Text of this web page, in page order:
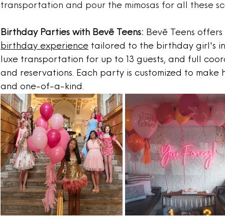
transportation and pour the mimosas for all these
Birthday Parties with Bevē Teens: Bevē Teens
birthday experience tailored to the birthday girl's
luxe transportation for up to 13 guests, and full
and reservations. Each party is customized to
and one-of-a-kind.